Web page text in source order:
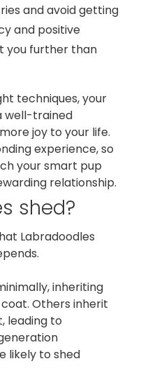
and avoid getting
and positive
you further than
techniques, your
well-trained
joy to your life.
experience, so
your smart pup
relationship.
shed?
Labradoodles
inheriting
Others inherit
leading to
likely to shed